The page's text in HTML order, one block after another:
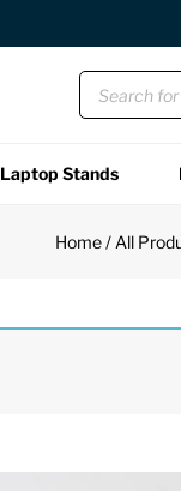
Laptop Stands
Home/ All